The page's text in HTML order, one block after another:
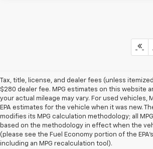
Tax, title, license, and dealer fees (unless
$280 dealer fee. MPG estimates on this website
your actual mileage may vary. For used vehicles,
EPA estimates for the vehicle when it was new.
modifies its MPG calculation methodology; all
based on the methodology in effect when the
(please see the Fuel Economy portion of the
including an MPG recalculation tool).